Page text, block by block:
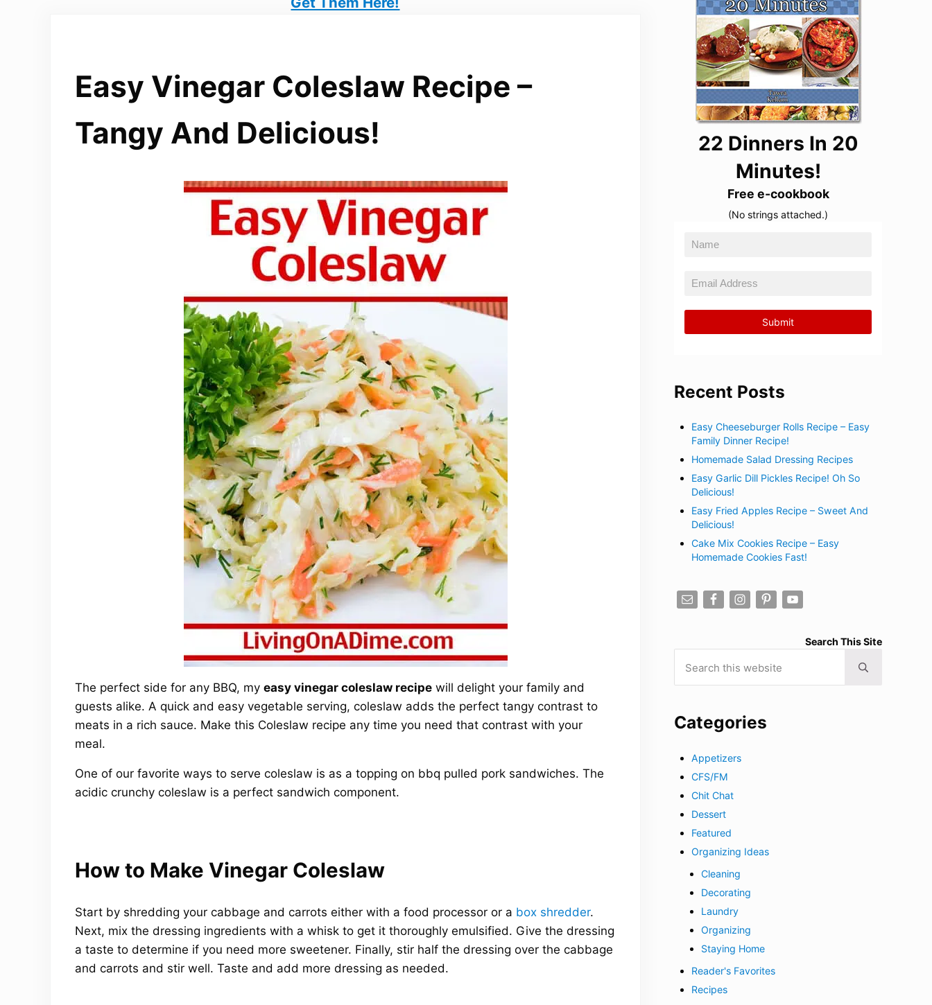
Easy Vinegar Coleslaw Recipe –
Tangy And Delicious!
The perfect side for any BBQ, my easy vinegar coleslaw recipewill delight your family and
guests alike. A quick and easy vegetable serving, coleslaw adds the perfect tangy contrast to
meats in a rich sauce. Make this Coleslaw recipe any time you need that contrast with your
meal.
One of our favorite ways to serve coleslaw is as a topping on bbq pulled pork sandwiches. The
acidic crunchy coleslaw is a perfect sandwich component.
How to Make Vinegar Coleslaw
Start by shredding your cabbage and carrots either with a food processor or a box shredder.
Next, mix the dressing ingredients with a whisk to get it thoroughly emulsified. Give the dressing
a taste to determine if you need more sweetener. Finally, stir half the dressing over the cabbage
and carrots and stir well. Taste and add more dressing as needed.
22 Dinners In 20
Minutes!
Free e-cookbook
(No strings attached.)
Recent Posts
Easy Cheeseburger Rolls Recipe – Easy
Family Dinner Recipe!
Homemade Salad Dressing Recipes
Easy Garlic Dill Pickles Recipe! Oh So
Delicious!
Easy Fried Apples Recipe – Sweet And
Delicious!
Cake Mix Cookies Recipe – Easy
Homemade Cookies Fast!
Search This Site
Submit search
Categories
Appetizers
CFS/FM
Chit Chat
Dessert
Featured
Organizing Ideas
Cleaning
Decorating
Laundry
Organizing
Staying Home
Reader's Favorites
Recipes